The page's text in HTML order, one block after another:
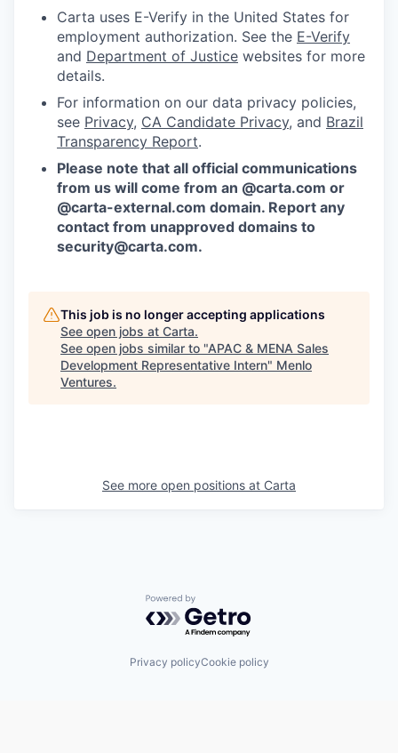
Carta uses E-Verify in the United States for
employment authorization. See the E-Verify
and Department of Justice websites for more
details.
For information on our data privacy policies,
see Privacy, CA Candidate Privacy, and Brazil
Transparency Report.
Please note that all official communications
from us will come from an @carta.com or
@carta-external.com domain. Report any
contact from unapproved domains to
security@carta.com.
This job is no longer accepting applications
See open jobs at Carta.
See open jobs similar to "APAC & MENA Sales
Development Representative Intern" Menlo
Ventures.
See more open positions at Carta
Powered by Getro.com
Privacy policyCookie policy